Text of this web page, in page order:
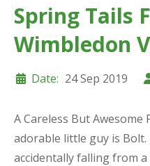
Spring Tails
Wimbledon
Date: 24 Sep 2019
A Careless But
adorable little guy is
accidentally falling from